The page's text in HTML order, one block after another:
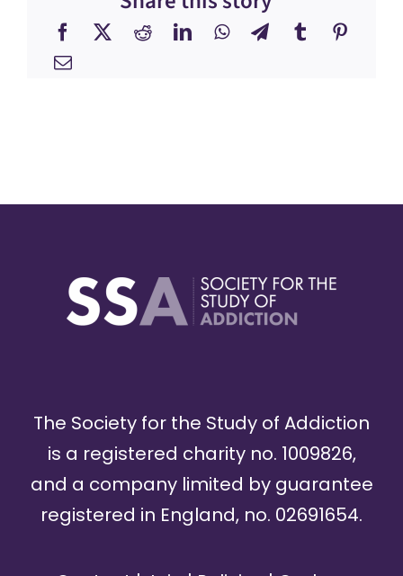
The Society for the Study of Addiction
is a registered charity no. 1009826,
and a company limited by guarantee
registered in England, no. 02691654.